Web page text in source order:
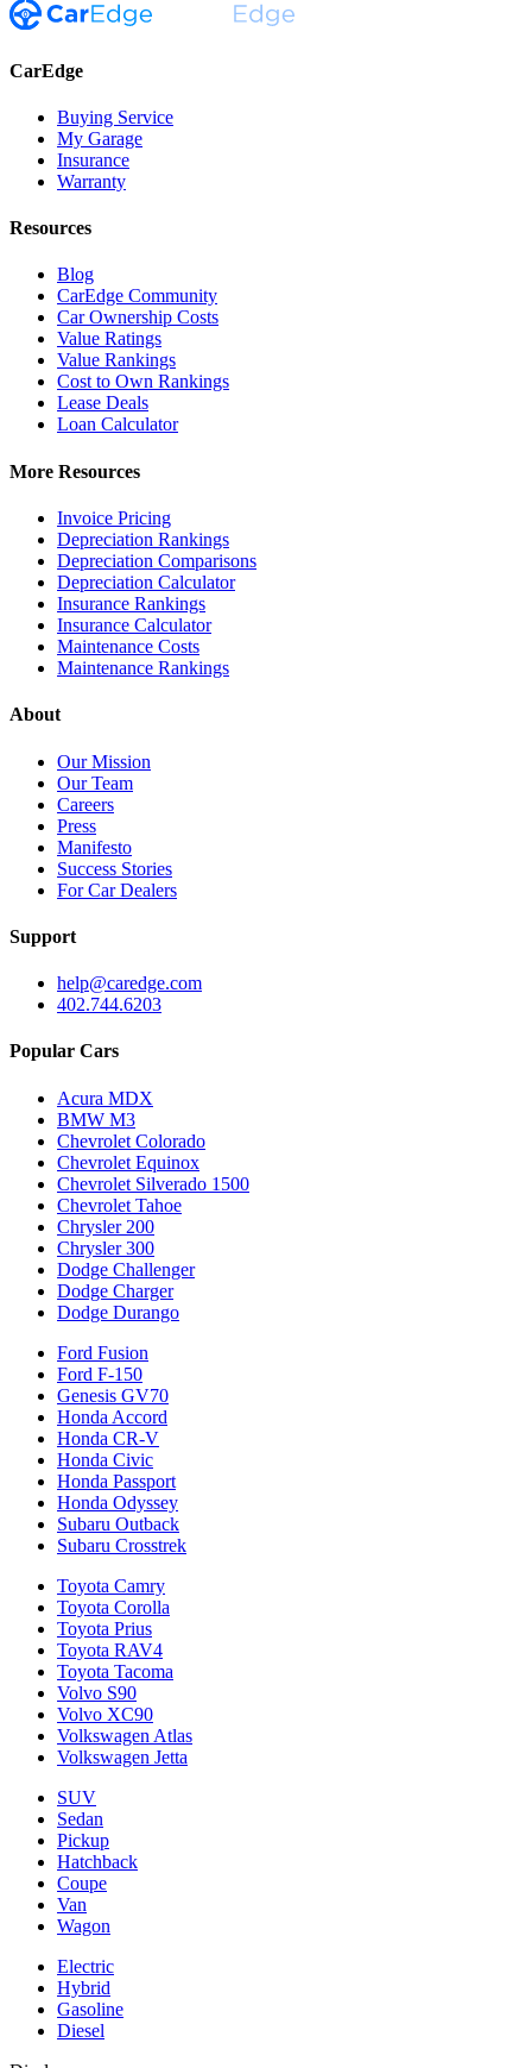
CarEdge
Buying Service
My Garage
Insurance
Warranty
Resources
Blog
CarEdge Community
Car Ownership Costs
Value Ratings
Value Rankings
Cost to Own Rankings
Lease Deals
Loan Calculator
More Resources
Invoice Pricing
Depreciation Rankings
Depreciation Comparisons
Depreciation Calculator
Insurance Rankings
Insurance Calculator
Maintenance Costs
Maintenance Rankings
About
Our Mission
Our Team
Careers
Press
Manifesto
Success Stories
For Car Dealers
Support
help@caredge.com
402.744.6203
Popular Cars
Acura MDX
BMW M3
Chevrolet Colorado
Chevrolet Equinox
Chevrolet Silverado 1500
Chevrolet Tahoe
Chrysler 200
Chrysler 300
Dodge Challenger
Dodge Charger
Dodge Durango
Ford Fusion
Ford F-150
Genesis GV70
Honda Accord
Honda CR-V
Honda Civic
Honda Passport
Honda Odyssey
Subaru Outback
Subaru Crosstrek
Toyota Camry
Toyota Corolla
Toyota Prius
Toyota RAV4
Toyota Tacoma
Volvo S90
Volvo XC90
Volkswagen Atlas
Volkswagen Jetta
SUV
Sedan
Pickup
Hatchback
Coupe
Van
Wagon
Electric
Hybrid
Gasoline
Diesel